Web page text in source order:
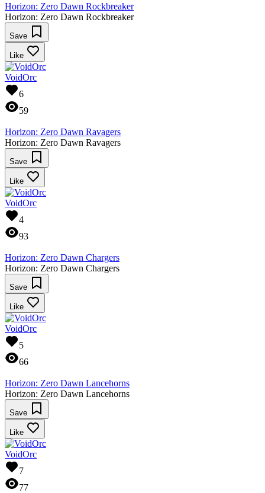
Horizon: Zero Dawn Rockbreaker
Horizon: Zero Dawn Rockbreaker
Save
Like
VoidOrc
6
59
Horizon: Zero Dawn Ravagers
Horizon: Zero Dawn Ravagers
Save
Like
VoidOrc
4
93
Horizon: Zero Dawn Chargers
Horizon: Zero Dawn Chargers
Save
Like
VoidOrc
5
66
Horizon: Zero Dawn Lancehorns
Horizon: Zero Dawn Lancehorns
Save
Like
VoidOrc
7
77